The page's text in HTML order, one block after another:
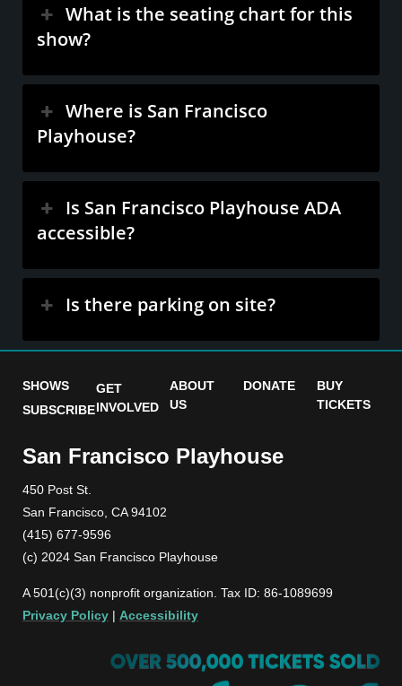
What is the seating chart for this
show?
Where is San Francisco
Playhouse?
Is San Francisco Playhouse ADA
accessible?
Is there parking on site?
SHOWS
SUBSCRIBE
GET
INVOLVED
ABOUT
US
DONATE
BUY
TICKETS
San Francisco Playhouse
450 Post St.
San Francisco, CA 94102
(415) 677-9596
(c) 2024 San Francisco Playhouse
A 501(c)(3) nonprofit organization. Tax ID: 86-1089699
Privacy Policy | Accessibility